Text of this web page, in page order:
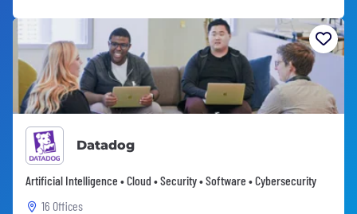
Datadog
Artificial Intelligence • Cloud • Security • Software • Cybersecurity
16 Offices